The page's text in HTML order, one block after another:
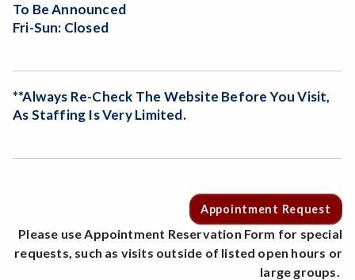
To Be Announced
Fri-Sun: Closed
**Always Re-Check The Website Before You Visit,
As Staffing Is Very Limited.
Appointment Request
Please use Appointment Reservation Form for special
requests, such as visits outside of listed open hours or
large groups.